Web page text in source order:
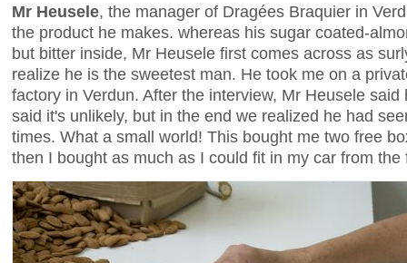
Mr Heusele, the manager of Dragées Braquier in
the product he makes. whereas his sugar coated-
but bitter inside, Mr Heusele first comes across as
realize he is the sweetest man. He took me on a
factory in Verdun. After the interview, Mr Heusele
said it's unlikely, but in the end we realized he had
times. What a small world! This bought me two free
then I bought as much as I could fit in my car from the